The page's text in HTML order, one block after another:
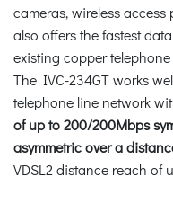
cameras, wireless
also offers the fastest
existing copper
The IVC-234GT works
telephone line network
of up to 200/200Mbps
asymmetric over a
VDSL2 distance reach of